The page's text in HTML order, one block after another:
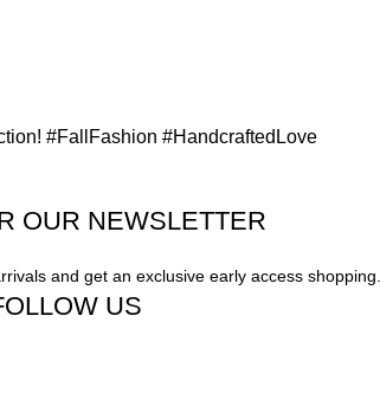
#FallFashion #HandcraftedLove
OUR NEWSLETTER
and get an exclusive early access shopping.
US